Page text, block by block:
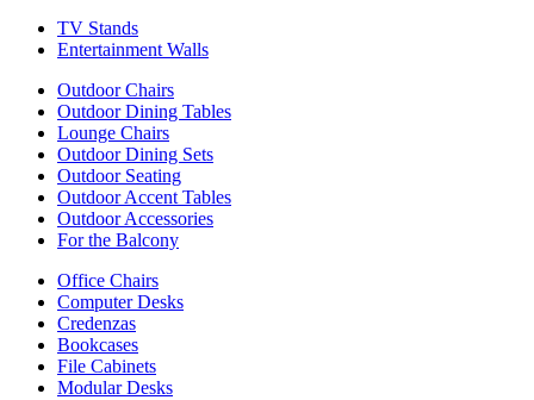
TV Stands
Entertainment Walls
Outdoor Chairs
Outdoor Dining Tables
Lounge Chairs
Outdoor Dining Sets
Outdoor Seating
Outdoor Accent Tables
Outdoor Accessories
For the Balcony
Office Chairs
Computer Desks
Credenzas
Bookcases
File Cabinets
Modular Desks